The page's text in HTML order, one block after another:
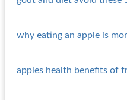
why eating an apple is
apples health benefits of